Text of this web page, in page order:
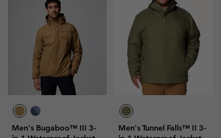
Men's Bugaboo™ III 3-
Men's Tunnel Falls™ II 3-